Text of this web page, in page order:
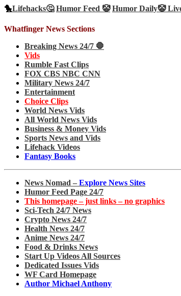
🐤Lifehacks🤔 Humor Feed 🤡 Humor Daily🤡
Whatfinger News Sections
Breaking News 24/7 🛑
Vids
Rumble Fast Clips
FOX CBS NBC CNN
Military News 24/7
Entertainment
Choice Clips
World News Vids
All World News Vids
Business & Money Vids
Sports News and Vids
Lifehack Videos
Fantasy Books
News Nomad – Explore News Sites
Humor Feed Page 24/7
This homepage – just links – no graphics
Sci-Tech 24/7 News
Crypto News 24/7
Health News 24/7
Anime News 24/7
Food & Drinks News
Start Up Videos All Sources
Dedicated Issues Vids
WF Card Homepage
Author Michael Anthony